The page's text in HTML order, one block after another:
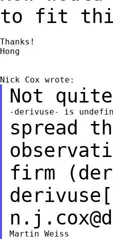
to fit
Thanks!
Hong
Not
spread
firm
Martin Weiss